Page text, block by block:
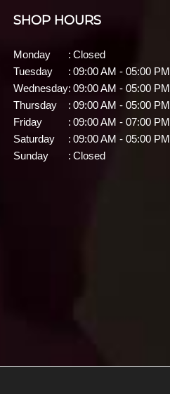
SHOP HOURS
Monday : Closed
Tuesday
: 09:00 AM - 05:00 PM
Wednesday: 09:00 AM - 05:00 PM
Thursday
: 09:00 AM - 05:00 PM
Friday
: 09:00 AM - 07:00 PM
Saturday
: 09:00 AM - 05:00 PM
Sunday
: Closed